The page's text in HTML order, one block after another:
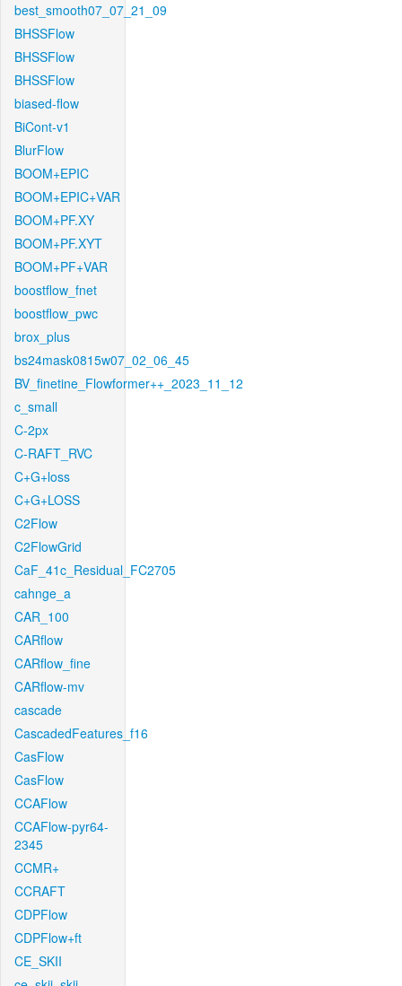
best_smooth07_07_21_09
BHSSFlow
BHSSFlow
BHSSFlow
biased-flow
BiCont-v1
BlurFlow
BOOM+EPIC
BOOM+EPIC+VAR
BOOM+PF.XY
BOOM+PF.XYT
BOOM+PF+VAR
boostflow_fnet
boostflow_pwc
brox_plus
bs24mask0815w07_02_06_45
BV_finetine_Flowformer++_2023_11_12
c_small
C-2px
C-RAFT_RVC
C+G+loss
C+G+LOSS
C2Flow
C2FlowGrid
CaF_41c_Residual_FC2705
cahnge_a
CAR_100
CARflow
CARflow_fine
CARflow-mv
cascade
CascadedFeatures_f16
CasFlow
CasFlow
CCAFlow
CCAFlow-pyr64-
2345
CCMR+
CCRAFT
CDPFlow
CDPFlow+ft
CE_SKII